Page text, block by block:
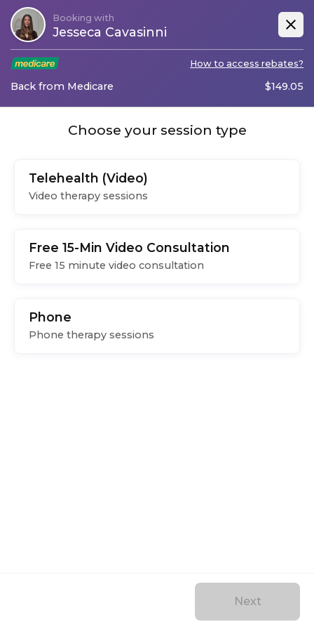
Booking with
Jesseca Cavasinni
How to access rebates?
Back from Medicare $149.05
Choose your session type
Telehealth (Video)
Video therapy sessions
Free 15-Min Video Consultation
Free 15 minute video consultation
Phone
Phone therapy sessions
Next